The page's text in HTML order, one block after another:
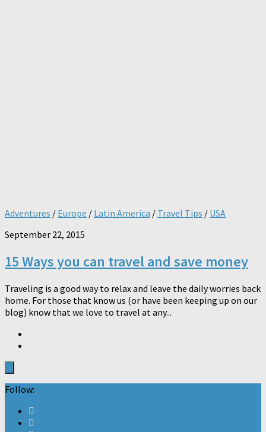
Adventures / Europe / Latin America / Travel Tips / USA
September 22, 2015
15 Ways you can travel and save money
Traveling is a good way to relax and leave the daily worries back
home. For those that know us (or have been keeping up on our
blog) know that we love to travel at any...
Follow: